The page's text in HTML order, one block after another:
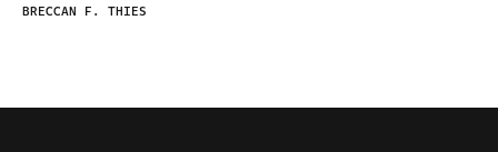
BRECCAN F. THIES